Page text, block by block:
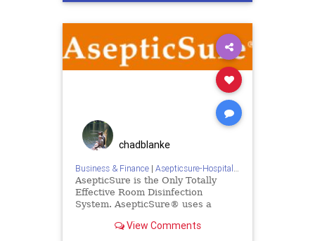
disinfection doctorswithoutborders
medizone mers redcross sars
chadblanke
Business & Finance| Asepticsure-Hospital Room Sterilization
AsepticSure is the Only Totally
Effective Room Disinfection
System. AsepticSure® uses a
and hydrogen peroxide vapour to
View Comments